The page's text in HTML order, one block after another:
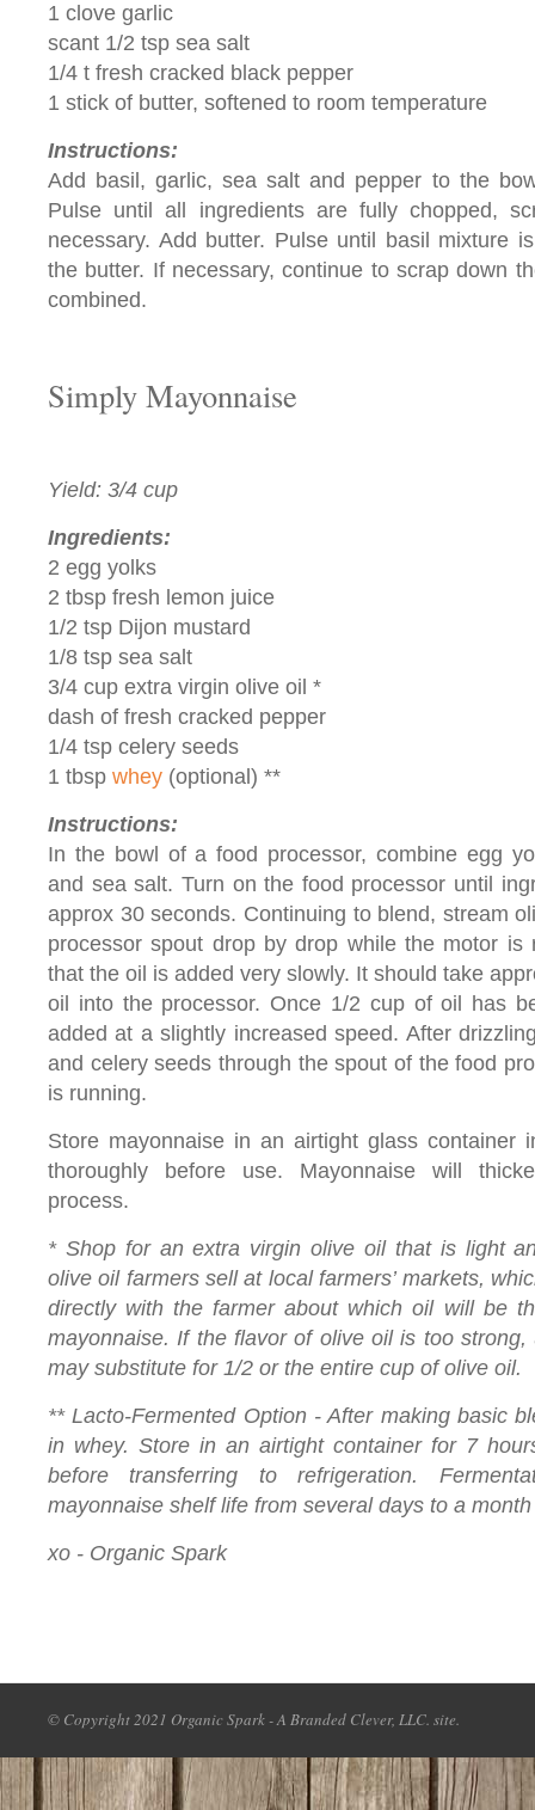
1 clove garlic
scant 1/2 tsp sea salt
1/4 t fresh cracked black pepper
1 stick of butter, softened to room temperature
Instructions:
Add basil, garlic, sea salt and pepper to the
Pulse until all ingredients are fully chopped,
necessary. Add butter. Pulse until basil mixture
the butter. If necessary, continue to scrap down
combined.
Simply Mayonnaise
Yield: 3/4 cup
Ingredients:
2 egg yolks
2 tbsp fresh lemon juice
1/2 tsp Dijon mustard
1/8 tsp sea salt
3/4 cup extra virgin olive oil *
dash of fresh cracked pepper
1/4 tsp celery seeds
1 tbsp whey (optional) **
Instructions:
In the bowl of a food processor, combine egg
and sea salt. Turn on the food processor until
approx 30 seconds. Continuing to blend, stream
processor spout drop by drop while the motor is
that the oil is added very slowly. It should take
oil into the processor. Once 1/2 cup of oil has
added at a slightly increased speed. After
and celery seeds through the spout of the food
is running.
Store mayonnaise in an airtight glass container
thoroughly before use. Mayonnaise will
process.
* Shop for an extra virgin olive oil that is light
olive oil farmers sell at local farmers’ markets,
directly with the farmer about which oil will be
mayonnaise. If the flavor of olive oil is too strong,
may substitute for 1/2 or the entire cup of olive oil.
** Lacto-Fermented Option - After making basic
in whey. Store in an airtight container for 7
before transferring to refrigeration.
mayonnaise shelf life from several days to a
xo - Organic Spark
© Copyright 2021 Organic Spark - A Branded Clever, LLC. site.